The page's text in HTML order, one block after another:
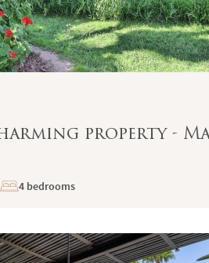
property -
4 bedrooms